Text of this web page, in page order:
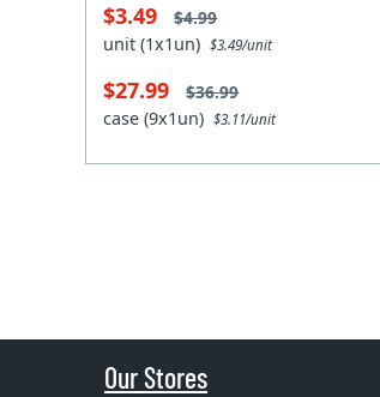
$3.49 $4.99
unit (1x1un)$3.49/unit
$27.99 $36.99
case (9x1un)$3.11/unit
Our Stores